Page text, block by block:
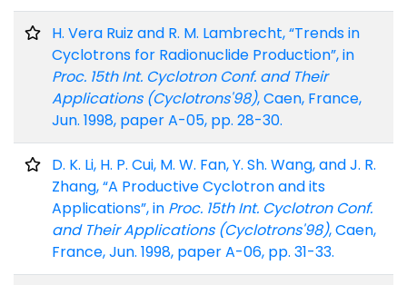
H. Vera Ruiz and R. M. Lambrecht, “Trends in
Cyclotrons for Radionuclide Production”, in
Proc. 15th Int. Cyclotron Conf. and Their
Applications (Cyclotrons'98), Caen, France,
Jun. 1998, paper A-05, pp. 28-30.
D. K. Li, H. P. Cui, M. W. Fan, Y. Sh. Wang, and J. R.
Zhang, “A Productive Cyclotron and its
Applications”, in Proc. 15th Int. Cyclotron Conf.
and Their Applications (Cyclotrons'98), Caen,
France, Jun. 1998, paper A-06, pp. 31-33.